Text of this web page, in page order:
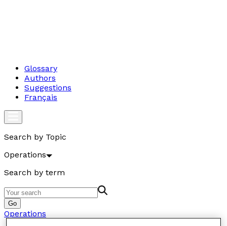
Glossary
Authors
Suggestions
Français
Search by Topic
Operations
Search by term
Go
Operations